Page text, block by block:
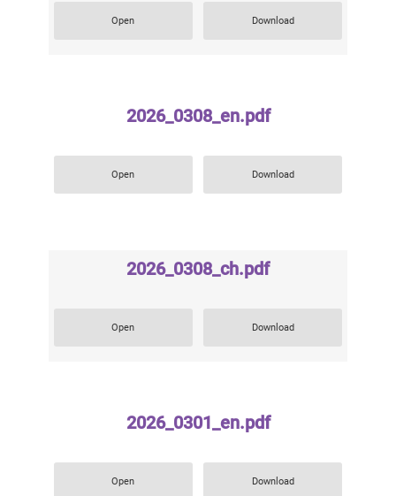
Open Download
2026_0308_en.pdf
Open Download
2026_0308_ch.pdf
Open Download
2026_0301_en.pdf
Open Download